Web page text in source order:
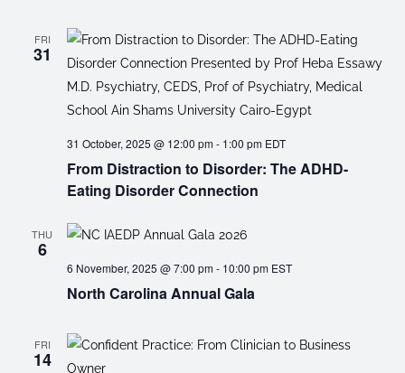
FRI
31
From Distraction to Disorder: The ADHD-
Eating Disorder Connection
31 October, 2025 @ 12:00 pm- 1:00 pm EDT
THU
6
North Carolina Annual Gala
6 November, 2025 @ 7:00 pm- 10:00 pm EST
FRI
14